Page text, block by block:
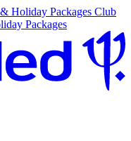
Holiday Packages Club
Packages